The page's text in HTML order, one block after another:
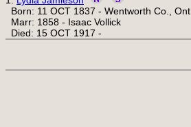
Born: 11 OCT 1837 - Wentworth Co., Ont.
Marr: 1858 - Isaac Vollick
Died: 15 OCT 1917 -